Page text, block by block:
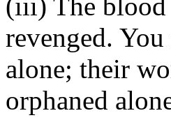
revenged.
alone; their
orphaned